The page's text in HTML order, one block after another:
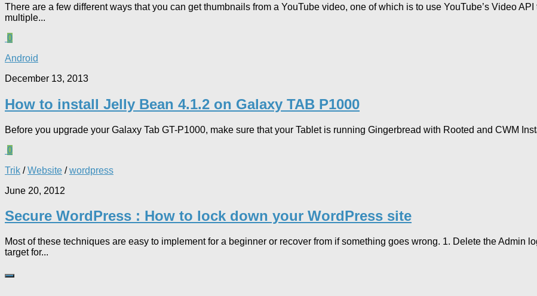
There are a few different ways that you can get thumbnails from a YouTube video, one of which is to use YouTube’s Video
multiple...
0
Android
December 13, 2013
How to install Jelly Bean 4.1.2 on Galaxy TAB P1000
Before you upgrade your Galaxy Tab GT-P1000, make sure that your Tablet is running Gingerbread with Rooted and CWM
0
Trik /Website /wordpress
June 20, 2012
Secure WordPress : How to lock down your WordPress site
Most of these techniques are easy to implement for a beginner or recover from if something goes wrong. 1. Delete the Admin
target for...